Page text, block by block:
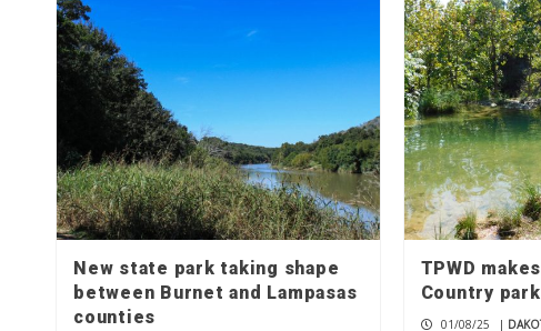
New state park taking shape
between Burnet and Lampasas
counties
TPWD
Country
01/08/25 |